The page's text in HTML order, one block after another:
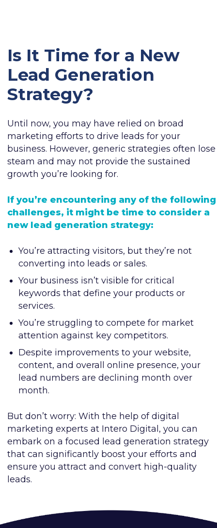
Is It Time for a New
Lead Generation
Strategy?
Until now, you may have relied on broad
marketing efforts to drive leads for your
business. However, generic strategies often lose
steam and may not provide the sustained
growth you’re looking for.
If you’re encountering any of the following
challenges, it might be time to consider a
new lead generation strategy:
You’re attracting visitors, but they’re not
converting into leads or sales.
Your business isn’t visible for critical
keywords that define your products or
services.
You’re struggling to compete for market
attention against key competitors.
Despite improvements to your website,
content, and overall online presence, your
lead numbers are declining month over
month.
But don’t worry: With the help of digital
marketing experts at Intero Digital, you can
embark on a focused lead generation strategy
that can significantly boost your efforts and
ensure you attract and convert high-quality
leads.